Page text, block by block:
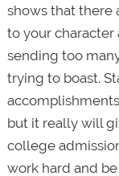
shows that there
to your character
sending too
trying to boast.
but it really will
college
work hard and